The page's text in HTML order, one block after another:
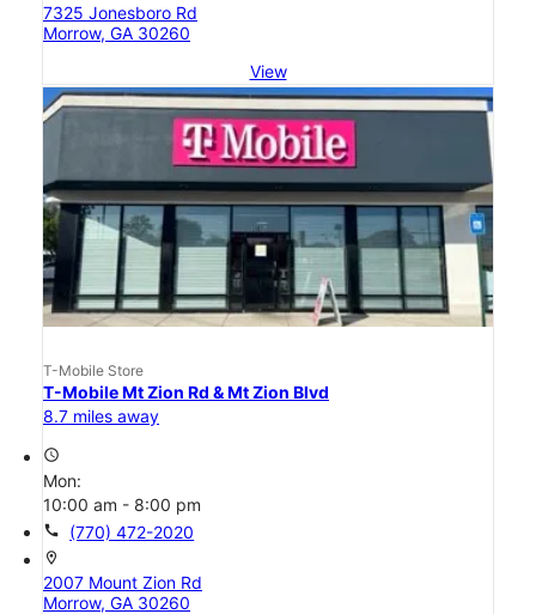
7325 Jonesboro Rd
Morrow, GA 30260
View
T-Mobile Store
T-Mobile Mt Zion Rd & Mt Zion Blvd
8.7 miles away
access_time
Mon:
10:00 am - 8:00 pm
call (770) 472-2020
location_on
2007 Mount Zion Rd
Morrow, GA 30260